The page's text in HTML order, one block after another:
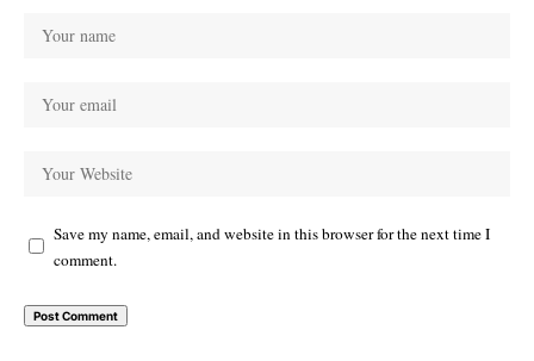
Save my name, email, and website in this browser for the next time I
comment.